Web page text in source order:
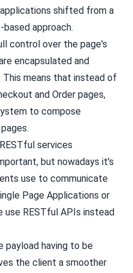
shifted from a
approach.
control over the page's
encapsulated and
means that instead of
and Order pages,
to compose
services
but nowadays it's
use to communicate
Page Applications or
RESTful APIs instead
payload having to be
the client a smoother